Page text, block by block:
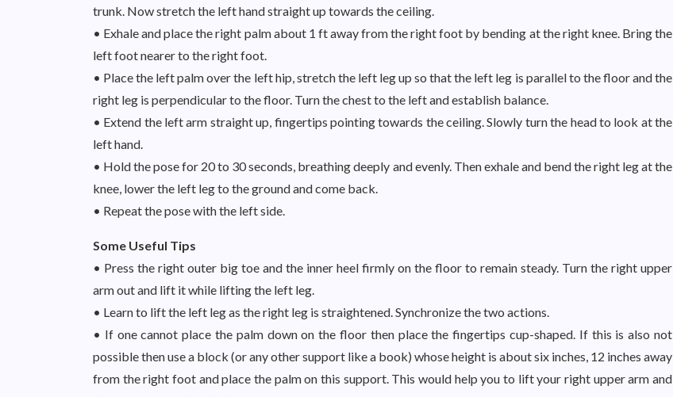
trunk. Now stretch the left hand straight up towards the ceiling.
• Exhale and place the right palm about 1 ft away from the right foot by bending at the right knee. Bring the
left foot nearer to the right foot.
• Place the left palm over the left hip, stretch the left leg up so that the left leg is parallel to the floor and the
right leg is perpendicular to the floor. Turn the chest to the left and establish balance.
• Extend the left arm straight up, fingertips pointing towards the ceiling. Slowly turn the head to look at the
left hand.
• Hold the pose for 20 to 30 seconds, breathing deeply and evenly. Then exhale and bend the right leg at the
knee, lower the left leg to the ground and come back.
• Repeat the pose with the left side.
Some Useful Tips
• Press the right outer big toe and the inner heel firmly on the floor to remain steady. Turn the right upper
arm out and lift it while lifting the left leg.
• Learn to lift the left leg as the right leg is straightened. Synchronize the two actions.
• If one cannot place the palm down on the floor then place the fingertips cup-shaped. If this is also not
possible then use a block (or any other support like a book) whose height is about six inches, 12 inches away
from the right foot and place the palm on this support. This would help you to lift your right upper arm and